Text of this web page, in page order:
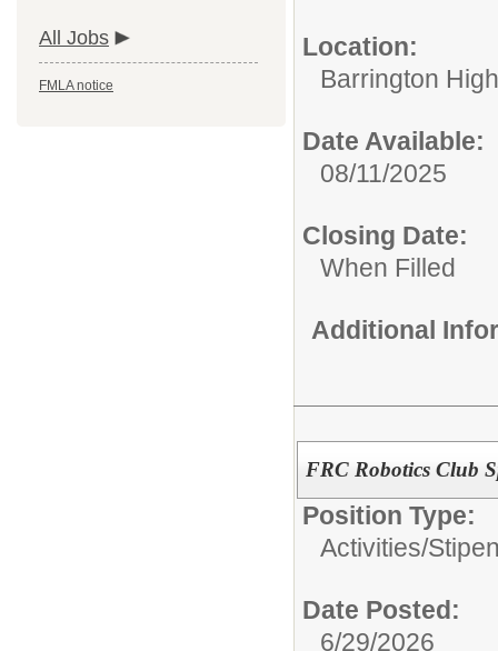
All Jobs
FMLA notice
Location:
Barrington
Date Available:
08/11/2025
Closing Date:
When Filled
Additional
FRC Robotics Club
Position Type:
Activities/
Date Posted:
6/29/2026